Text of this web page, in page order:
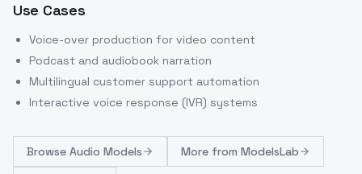
Use Cases
Voice-over production for video content
Podcast and audiobook narration
Multilingual customer support automation
Interactive voice response (IVR) systems
Browse Audio Models More from ModelsLab